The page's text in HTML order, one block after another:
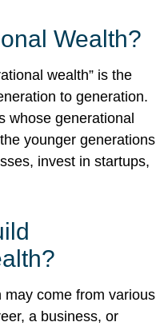
Wealth?
wealth” is the
to generation.
whose generational
younger generations
invest in startups,
come from various
a business, or